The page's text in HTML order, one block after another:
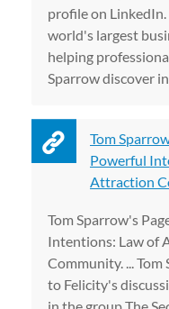
profile on
world's largest
helping
Sparrow discover
Tom
Powerful
Attraction
Tom Sparrow's
Intentions: Law of
Community. ...
to Felicity's